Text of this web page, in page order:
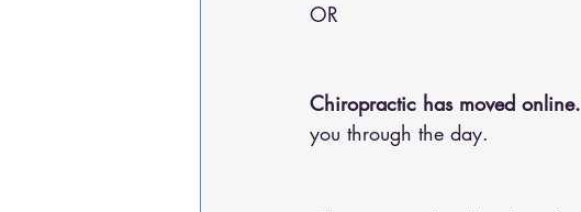
OR
Chiropractic has moved online.
you through the day.